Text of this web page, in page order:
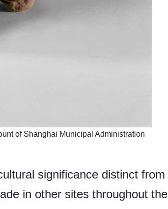
of Shanghai Municipal Administration
significance distinct from
in other sites throughout the